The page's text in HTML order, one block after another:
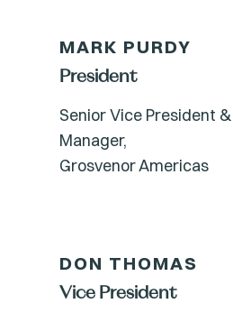
MARK PURDY
President
Senior Vice President
Manager,
Grosvenor Americas
DON THOMAS
Vice President